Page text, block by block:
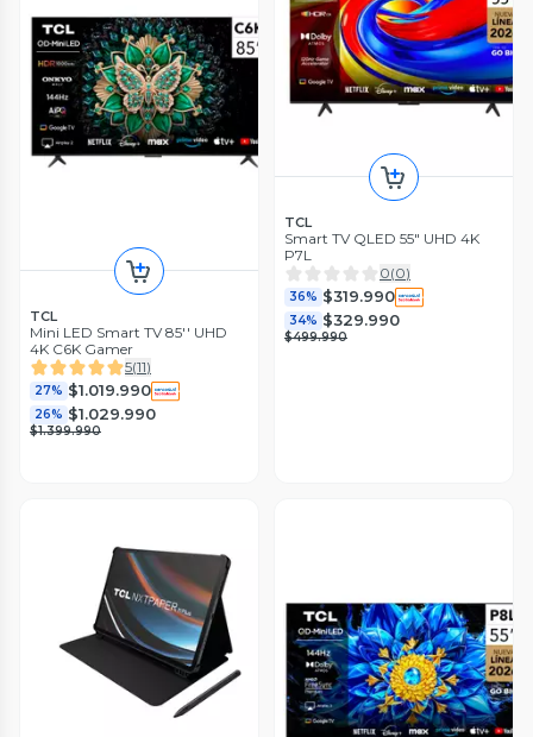
TCL
Mini LED Smart TV 85'' UHD
4K C6K Gamer
5(11)
27% $1.019.990
26% $1.029.990
$1.399.990
TCL
Smart TV QLED 55" UHD 4K
P7L
0(0)
36% $319.990
34% $329.990
$499.990